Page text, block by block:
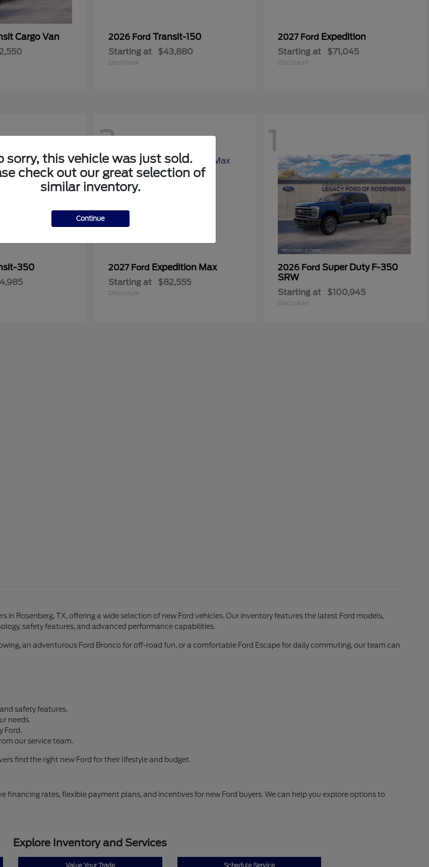
Cargo Van 2026 Ford Transit-150
Starting at $43,880
Disclosure
2027 Ford Expedition
Starting at $71,045
Disclosure
350
2
2027 Ford Expedition Max
Starting at $82,555
Disclosure
1
2026 Ford Super Duty F-350
SRW
Starting at $100,945
Disclosure
in Rosenberg, TX, offering a wide selection of new Ford vehicles. Our inventory features the latest Ford models,
safety features, and advanced performance capabilities.
an adventurous Ford Bronco for off-road fun, or a comfortable Ford Escape for daily commuting, our team can
safety features.
needs.
Ford.
our service team.
find the right new Ford for their lifestyle and budget.
rates, flexible payment plans, and incentives for new Ford buyers. We can help you explore options to
Explore Inventory and Services
Value Your Trade Schedule Service
sorry, this vehicle was just sold.
check out our great selection of
similar inventory.
Continue